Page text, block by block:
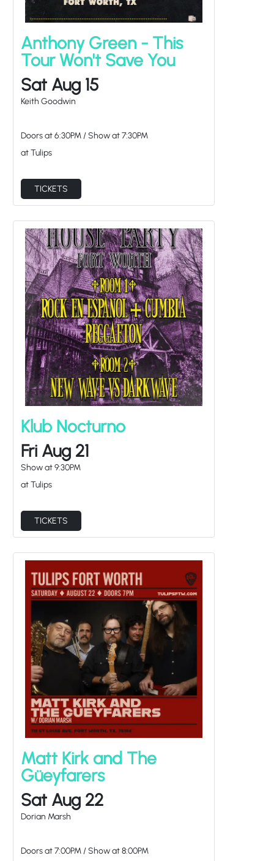
Anthony Green - This
Tour Won't Save You
Sat Aug 15
Keith Goodwin
Doors at6:30PM/Show at7:30PM
at Tulips
TICKETS
Klub Nocturno
Fri Aug 21
Show at9:30PM
at Tulips
TICKETS
Matt Kirk and The
Güeyfarers
Sat Aug 22
Dorian Marsh
Doors at7:00PM/Show at8:00PM